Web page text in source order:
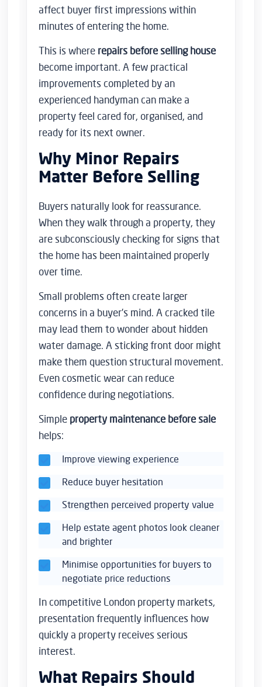
affect buyer first impressions within
minutes of entering the home.
This is where repairs before selling house
become important. A few practical
improvements completed by an
experienced handyman can make a
property feel cared for, organised, and
ready for its next owner.
Why Minor Repairs
Matter Before Selling
Buyers naturally look for reassurance.
When they walk through a property, they
are subconsciously checking for signs that
the home has been maintained properly
over time.
Small problems often create larger
concerns in a buyer’s mind. A cracked tile
may lead them to wonder about hidden
water damage. A sticking front door might
make them question structural movement.
Even cosmetic wear can reduce
confidence during negotiations.
Simple property maintenance before sale
helps:
Improve viewing experience
Reduce buyer hesitation
Strengthen perceived property value
Help estate agent photos look cleaner
and brighter
Minimise opportunities for buyers to
negotiate price reductions
In competitive London property markets,
presentation frequently influences how
quickly a property receives serious
interest.
What Repairs Should